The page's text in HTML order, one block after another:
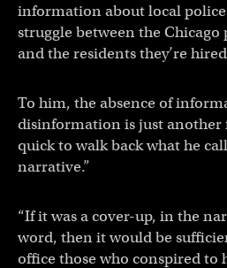
information about local
struggle between the
and the residents they’re
To him, the absence of
disinformation is just another
quick to walk back what he
narrative.”
“If it was a cover-up, in the
word, then it would be
office those who conspired to